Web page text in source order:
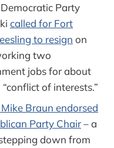
Party
called for Fort
to resign on
two
jobs for about
of interests.”
Mike Braun endorsed
Party Chair– a
down from